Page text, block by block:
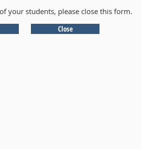
your students, please close this form.
Close